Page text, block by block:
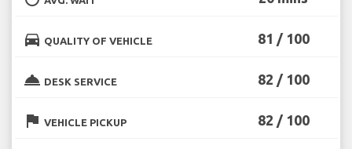
directions_car QUALITY OF VEHICLE 81 / 100
room_service DESK SERVICE 82 / 100
flag VEHICLE PICKUP 82 / 100